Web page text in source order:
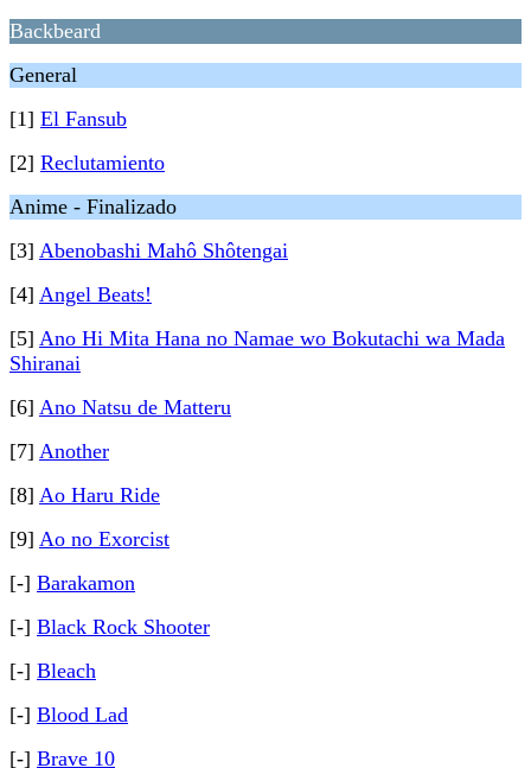
Backbeard
General
[1] El Fansub
[2] Reclutamiento
Anime - Finalizado
[3] Abenobashi Mahô Shôtengai
[4] Angel Beats!
[5] Ano Hi Mita Hana no Namae wo Bokutachi wa Mada
Shiranai
[6] Ano Natsu de Matteru
[7] Another
[8] Ao Haru Ride
[9] Ao no Exorcist
[-] Barakamon
[-] Black Rock Shooter
[-] Bleach
[-] Blood Lad
[-] Brave 10